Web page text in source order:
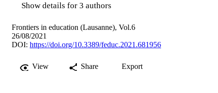
Show details for 3 authors
Frontiers in education (Lausanne), Vol.6
26/08/2021
DOI: https://doi.org/10.3389/feduc.2021.681956
View Share Export